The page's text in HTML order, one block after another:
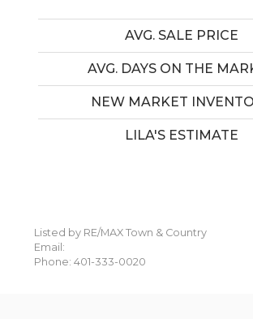
AVG. SALE PRICE
AVG. DAYS ON THE
NEW MARKET
LILA'S ESTIMATE
Listed by RE/MAX Town & Country
Email:
Phone: 401-333-0020